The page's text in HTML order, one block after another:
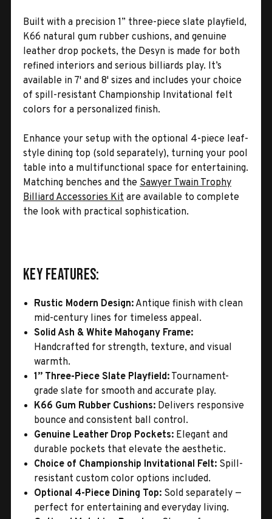
Built with a precision 1” three-piece slate playfield,
K66 natural gum rubber cushions, and genuine
leather drop pockets, the Desyn is made for both
refined interiors and serious billiards play. It’s
available in 7' and 8' sizes and includes your choice
of spill-resistant Championship Invitational felt
colors for a personalized finish.
Enhance your setup with the optional 4-piece leaf-
style dining top (sold separately), turning your pool
table into a multifunctional space for entertaining.
Matching benches and the Sawyer Twain Trophy
Billiard Accessories Kit are available to complete
the look with practical sophistication.
Key Features:
Rustic Modern Design: Antique finish with clean
mid-century lines for timeless appeal.
Solid Ash & White Mahogany Frame:
Handcrafted for strength, texture, and visual
warmth.
1” Three-Piece Slate Playfield: Tournament-
grade slate for smooth and accurate play.
K66 Gum Rubber Cushions: Delivers responsive
bounce and consistent ball control.
Genuine Leather Drop Pockets: Elegant and
durable pockets that elevate the aesthetic.
Choice of Championship Invitational Felt: Spill-
resistant custom color options included.
Optional 4-Piece Dining Top: Sold separately —
perfect for entertaining and everyday living.